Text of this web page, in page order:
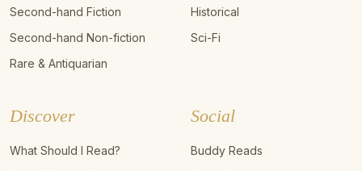
Second-hand Fiction
Second-hand Non-fiction
Rare & Antiquarian
Historical
Sci-Fi
Discover
What Should I Read?
Social
Buddy Reads